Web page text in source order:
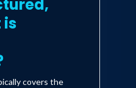
covers the